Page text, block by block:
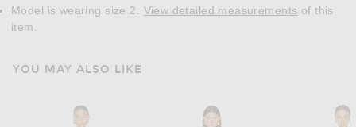
Model is wearing size 2. View detailed measurements
item.
YOU MAY ALSO LIKE